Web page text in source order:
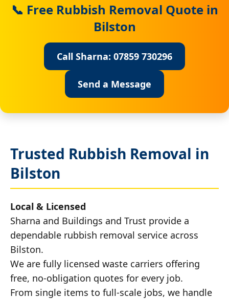
📞 Free Rubbish Removal Quote in
Bilston
Call Sharna: 07859 730296
Send a Message
Trusted Rubbish Removal in
Bilston
Local & Licensed
Sharna and Buildings and Trust provide a
dependable rubbish removal service across
Bilston.
We are fully licensed waste carriers offering
free, no-obligation quotes for every job.
From single items to full-scale jobs, we handle